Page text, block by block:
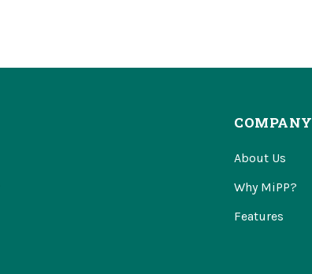
COMPANY
About Us
Why MiPP?
Features